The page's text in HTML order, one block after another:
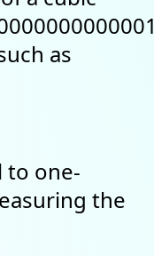
as
to one-
the